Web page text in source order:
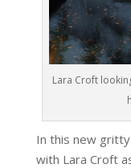
Lara Croft
In this new
with Lara Croft